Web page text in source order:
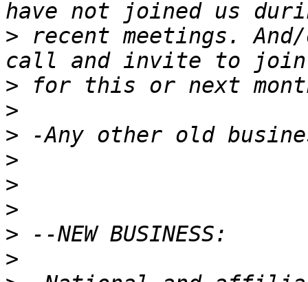
> recent meetings.
>
>
>
>
>
>
>
>